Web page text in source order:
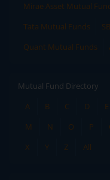
Mirae Asset Mutual
Tata Mutual Funds
Quant Mutual Funds
Mutual Fund Directory
A
B C D E
M
N O P
X
Y Z All